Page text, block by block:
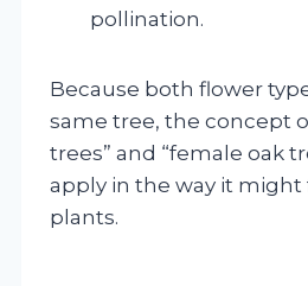
pollination.
Because both flower
same tree, the concept
trees” and “female oak
apply in the way it
plants.